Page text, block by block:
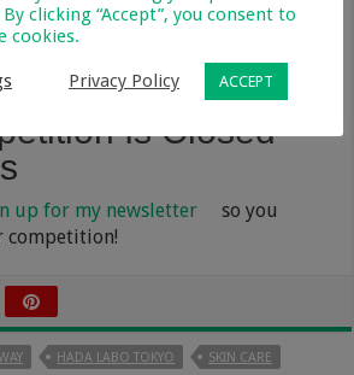
is open from:
2022
Is Closed
up for my newsletter
so you
competition!
HADA LABO TOKYO SKIN CARE
clicking “Accept”, you consent to
cookies.
Privacy Policy ACCEPT